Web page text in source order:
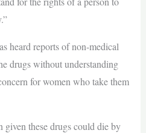
heard reports of non-medical
drugs without understanding
for women who take them
given these drugs could die by